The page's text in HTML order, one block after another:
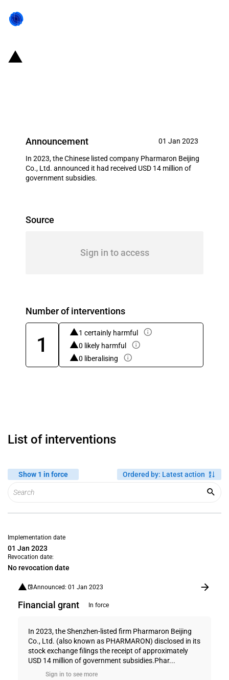
Announcement 01 Jan 2023
In 2023, the Chinese listed company Pharmaron Beijing
Co., Ltd. announced it had received USD 14 million of
government subsidies.
Source
Sign in to access
Number of interventions
1
1 certainly harmful
0 likely harmful
0 liberalising
List of interventions
Show 1 in force Ordered by: Latest action
Implementation date
01 Jan 2023
Revocation date:
No revocation date
Announced: 01 Jan 2023
Financial grant In force
In 2023, the Shenzhen-listed firm Pharmaron Beijing
Co., Ltd. (also known as PHARMARON) disclosed in its
stock exchange filings the receipt of approximately
USD 14 million of government subsidies.Phar...
Sign in to see more